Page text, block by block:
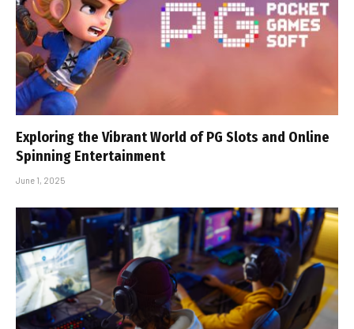
Exploring the Vibrant World of PG Slots and Online
Spinning Entertainment
June 1, 2025